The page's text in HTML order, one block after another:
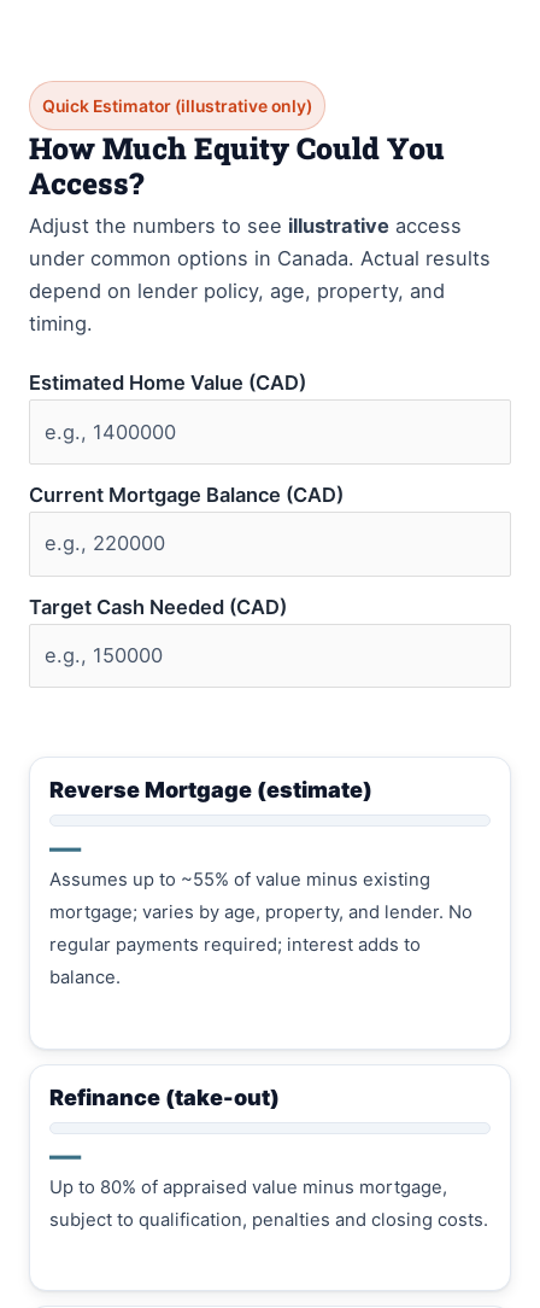
Quick Estimator (illustrative only)
How Much Equity Could You
Access?
Adjust the numbers to see illustrative access
under common options in Canada. Actual results
depend on lender policy, age, property, and
timing.
Estimated Home Value (CAD)
Current Mortgage Balance (CAD)
Target Cash Needed (CAD)
Reverse Mortgage (estimate)
—
Assumes up to ~55% of value minus existing
mortgage; varies by age, property, and lender. No
regular payments required; interest adds to
balance.
Refinance (take-out)
—
Up to 80% of appraised value minus mortgage,
subject to qualification, penalties and closing costs.